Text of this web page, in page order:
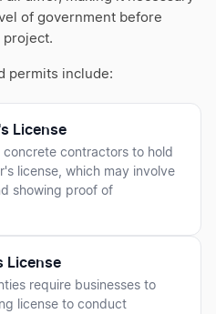
of government before
project.
permits include:
License
concrete contractors to hold
license, which may involve
showing proof of
License
require businesses to
license to conduct